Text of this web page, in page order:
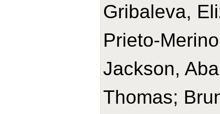
Gribaleva,
Prieto-
Jackson,
Thomas;